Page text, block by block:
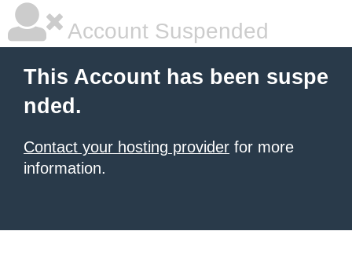
Account Suspended
This Account has been suspe
nded.
Contact your hosting provider for more
information.